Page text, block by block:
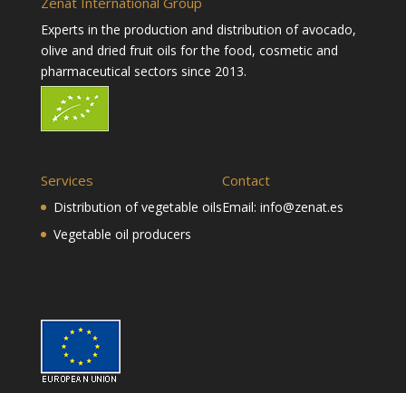
Experts in the production and distribution of avocado,
olive and dried fruit oils for the food, cosmetic and
pharmaceutical sectors since 2013.
Services
Distribution of vegetable oils
Vegetable oil producers
Contact
Email: info@zenat.es